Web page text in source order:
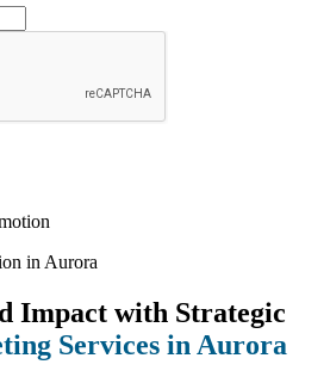
Impact with Strategic
Services in Aurora